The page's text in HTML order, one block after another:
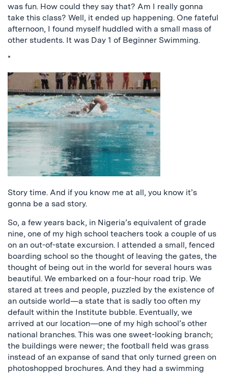
was fun. How could they say that? Am I really gonna
take this class? Well, it ended up happening. One fateful
afternoon, I found myself huddled with a small mass of
other students. It was Day 1 of Beginner Swimming.
*
Story time. And if you know me at all, you know it’s
gonna be a sad story.
So, a few years back, in Nigeria’s equivalent of grade
nine, one of my high school teachers took a couple of us
on an out-of-state excursion. I attended a small, fenced
boarding school so the thought of leaving the gates, the
thought of being out in the world for several hours was
beautiful. We embarked on a four-hour road trip. We
stared at trees and people, puzzled by the existence of
an outside world—a state that is sadly too often my
default within the Institute bubble. Eventually, we
arrived at our location—one of my high school’s other
national branches. This was one sweet-looking branch;
the buildings were newer; the football field was grass
instead of an expanse of sand that only turned green on
photoshopped brochures. And they had a swimming